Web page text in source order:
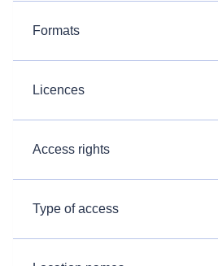
Formats
Licences
Access rights
Type of access